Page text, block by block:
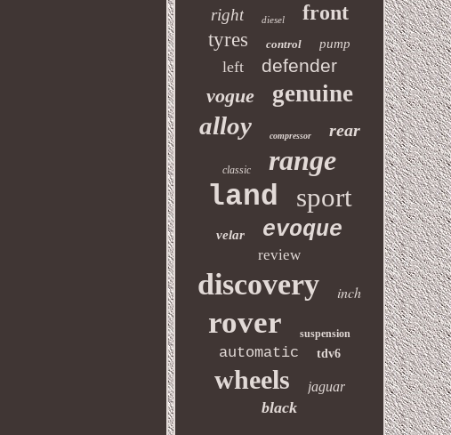
right diesel front
tyres control pump
left defender
vogue genuine
alloy compressor rear
classic range
land sport
velar evoque
review
discovery inch
rover suspension
automatic tdv6
wheels jaguar
black